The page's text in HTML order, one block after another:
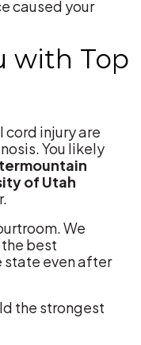
caused your
with Top
cord injury are
You likely
of Utah
We
best
even after
the strongest